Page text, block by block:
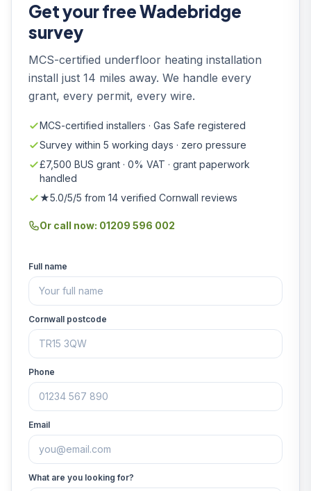
Get your free Wadebridge
survey
MCS-certified underfloor heating installation
install just 14 miles away. We handle every
grant, every permit, every wire.
MCS-certified installers · Gas Safe registered
Survey within 5 working days · zero pressure
£7,500 BUS grant · 0% VAT · grant paperwork
handled
★5.0/5/5 from 14 verified Cornwall reviews
Or call now: 01209 596 002
Full name
Cornwall postcode
Phone
Email
What are you looking for?